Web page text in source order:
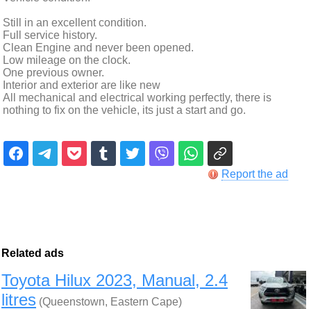
Still in an excellent condition.
Full service history.
Clean Engine and never been opened.
Low mileage on the clock.
One previous owner.
Interior and exterior are like new
All mechanical and electrical working perfectly, there is
nothing to fix on the vehicle, its just a start and go.
Report the ad
Related ads
Toyota Hilux 2023, Manual, 2.4
litres (Queenstown, Eastern Cape)